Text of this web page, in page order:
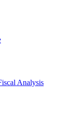
Analysis